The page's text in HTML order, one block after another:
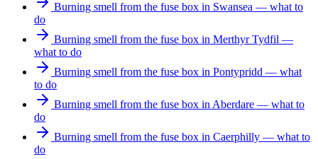
Burning smell from the fuse box in Swansea — what to
do
Burning smell from the fuse box in Merthyr Tydfil —
what to do
Burning smell from the fuse box in Pontypridd — what
to do
Burning smell from the fuse box in Aberdare — what to
do
Burning smell from the fuse box in Caerphilly — what to
do